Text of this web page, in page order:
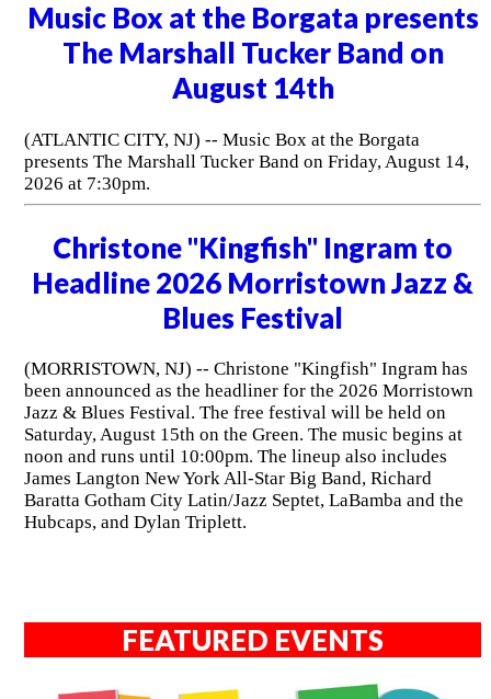
Music Box at the Borgata presents
The Marshall Tucker Band on
August 14th
(ATLANTIC CITY, NJ) -- Music Box at the Borgata
presents The Marshall Tucker Band on Friday, August 14,
2026 at 7:30pm.
Christone "Kingfish" Ingram to
Headline 2026 Morristown Jazz &
Blues Festival
(MORRISTOWN, NJ) -- Christone "Kingfish" Ingram has
been announced as the headliner for the 2026 Morristown
Jazz & Blues Festival. The free festival will be held on
Saturday, August 15th on the Green. The music begins at
noon and runs until 10:00pm. The lineup also includes
James Langton New York All-Star Big Band, Richard
Baratta Gotham City Latin/Jazz Septet, LaBamba and the
Hubcaps, and Dylan Triplett.
FEATURED EVENTS